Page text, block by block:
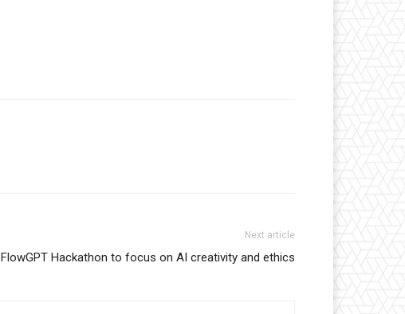
Next article
FlowGPT Hackathon to focus on AI creativity and ethics